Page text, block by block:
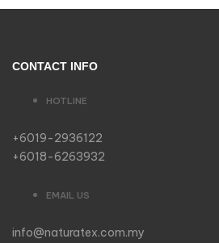
CONTACT INFO
HOTLINE
+6019-2936122
+6018-6263932
EMAIL US
info@naturatex.com.my